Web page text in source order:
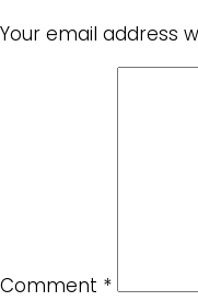
Your email address
Comment *